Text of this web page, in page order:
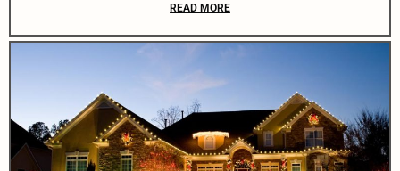
READ MORE